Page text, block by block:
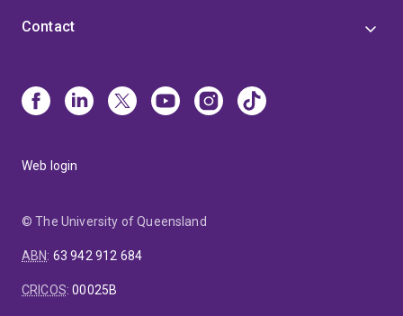
Contact
Web login
© The University of Queensland
ABN: 63 942 912 684
CRICOS:00025B